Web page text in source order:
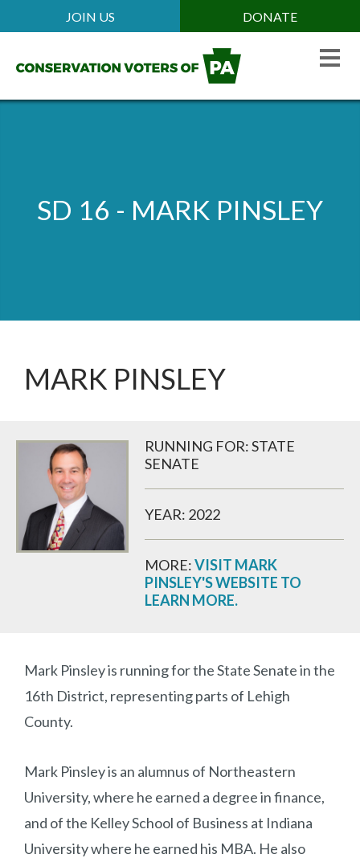
main
Mobile
Header
Menu
JOIN US DONATE
SD 16 - MARK PINSLEY
MARK PINSLEY
RUNNING FOR: STATE
SENATE
YEAR: 2022
MORE:VISIT MARK
PINSLEY'S WEBSITE TO
LEARN MORE.
Mark Pinsley is running for the State Senate in the
16th District, representing parts of Lehigh
County.
Mark Pinsley is an alumnus of Northeastern
University, where he earned a degree in finance,
and of the Kelley School of Business at Indiana
University where he earned his MBA. He also